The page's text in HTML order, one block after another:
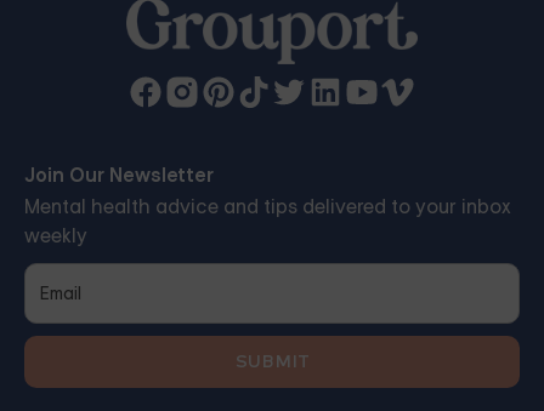
Join Our Newsletter
Mental health advice and tips delivered to your inbox
weekly